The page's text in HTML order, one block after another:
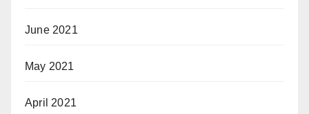
June 2021
May 2021
April 2021